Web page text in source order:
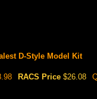
D-Style Model Kit
RACS Price $26.08